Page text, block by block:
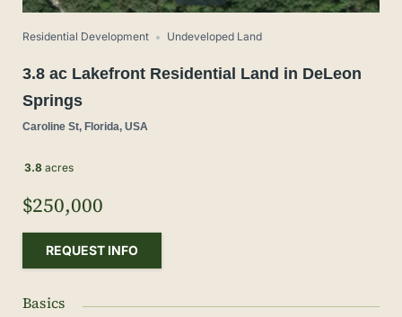
Residential Development Undeveloped Land
3.8 ac Lakefront Residential Land in DeLeon
Springs
Caroline St, Florida, USA
3.8 acres
$250,000
REQUEST INFO
Basics